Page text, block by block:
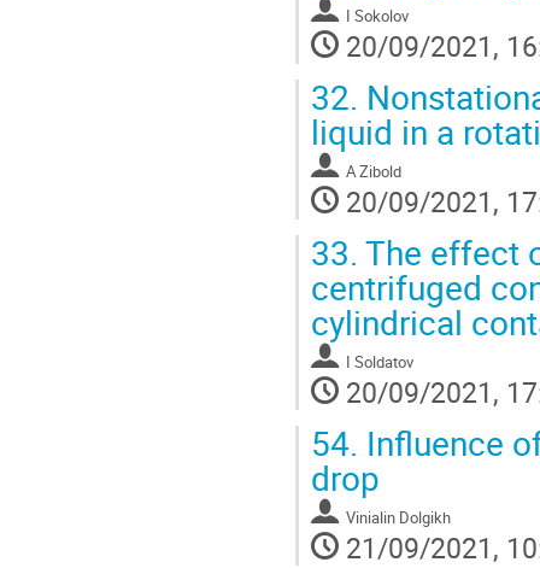
I Sokolov
20/09/2021,
32.
liquid in a
A Zibold
20/09/2021,
33. The effect
centrifuged
cylindrical
I Soldatov
20/09/2021,
54. Influence
drop
Vinialin Dolgikh
21/09/2021,